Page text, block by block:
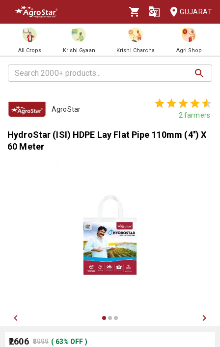
GUJARAT
All Crops Krishi Gyaan Krishi Charcha Agri Shop
AgroStar
2 farmers
HydroStar (ISI) HDPE Lay Flat Pipe 110mm (4'') X
60 Meter
₹2606 ₹6999 ( 63% OFF )